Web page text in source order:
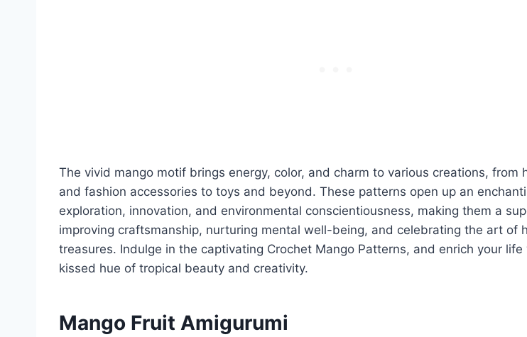
The vivid mango motif brings energy, color, and charm to various creations, from
and fashion accessories to toys and beyond. These patterns open up an
exploration, innovation, and environmental conscientiousness, making them a
improving craftsmanship, nurturing mental well-being, and celebrating the art of
treasures. Indulge in the captivating Crochet Mango Patterns, and enrich your
kissed hue of tropical beauty and creativity.
Mango Fruit Amigurumi